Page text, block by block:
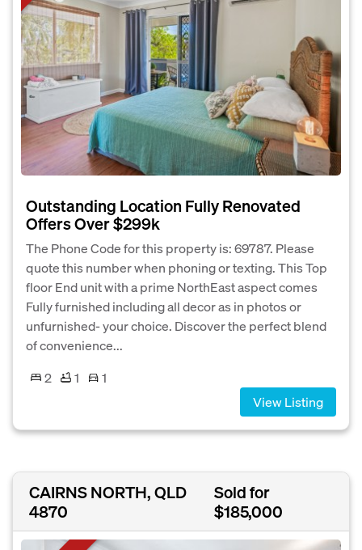
Outstanding Location Fully Renovated
Offers Over $299k
The Phone Code for this property is: 69787. Please
quote this number when phoning or texting. This Top
floor End unit with a prime NorthEast aspect comes
Fully furnished including all decor as in photos or
unfurnished- your choice. Discover the perfect blend
of convenience...
2
1
1
View Listing
CAIRNS NORTH, QLD
4870
Sold for
$185,000